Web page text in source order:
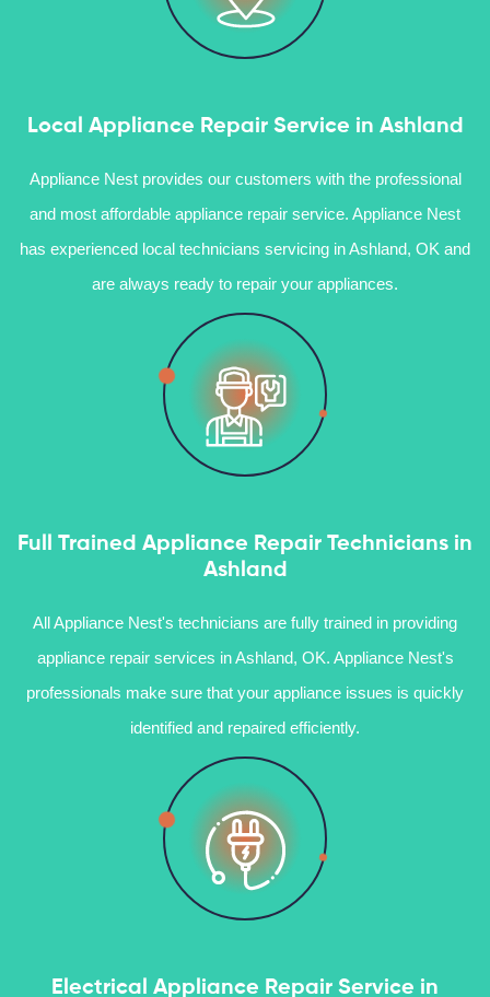
Local Appliance Repair Service in Ashland
Appliance Nest provides our customers with the professional
and most affordable appliance repair service. Appliance Nest
has experienced local technicians servicing in Ashland, OK and
are always ready to repair your appliances.
Full Trained Appliance Repair Technicians in
Ashland
All Appliance Nest's technicians are fully trained in providing
appliance repair services in Ashland, OK. Appliance Nest's
professionals make sure that your appliance issues is quickly
identified and repaired efficiently.
Electrical Appliance Repair Service in